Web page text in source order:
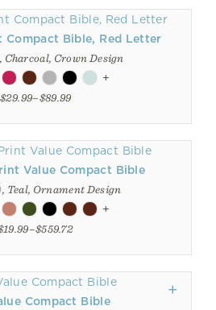
Compact Bible, Red Letter
Crown Design
+
$29.99–$89.99
Value Compact Bible
Teal, Ornament Design
+
Compact Bible